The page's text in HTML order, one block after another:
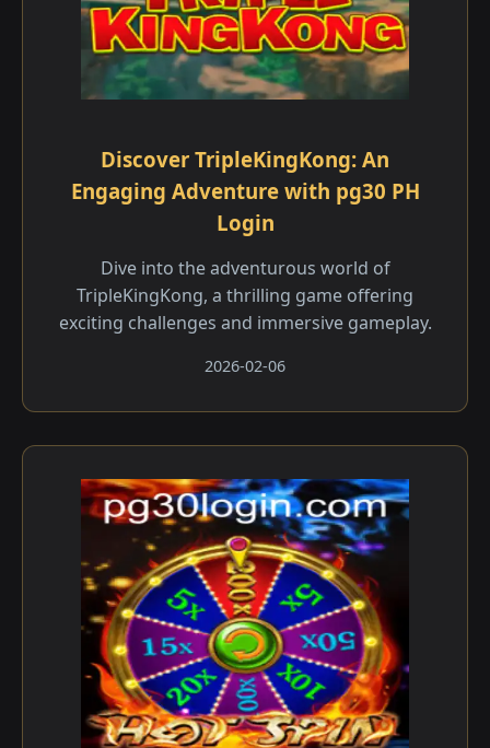
Discover TripleKingKong: An
Engaging Adventure with pg30 PH
Login
Dive into the adventurous world of
TripleKingKong, a thrilling game offering
exciting challenges and immersive gameplay.
2026-02-06